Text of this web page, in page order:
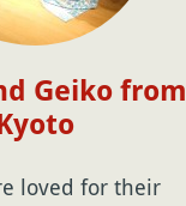
Geiko from
loved for their